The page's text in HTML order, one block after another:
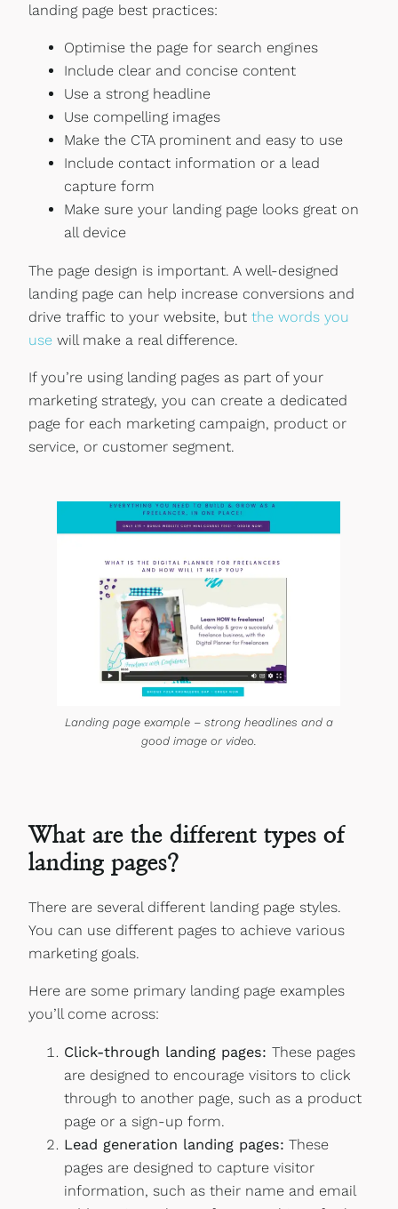
landing page best practices:
Optimise the page for search engines
Include clear and concise content
Use a strong headline
Use compelling images
Make the CTA prominent and easy to use
Include contact information or a lead
capture form
Make sure your landing page looks great on
all device
The page design is important. A well-designed
landing page can help increase conversions and
drive traffic to your website, butthe words you
use will make a real difference.
If you’re using landing pages as part of your
marketing strategy, you can create a dedicated
page for each marketing campaign, product or
service, or customer segment.
Landing page example – strong headlines and a
good image or video.
What are the different types of
landing pages?
There are several different landing page styles.
You can use different pages to achieve various
marketing goals.
Here are some primary landing page examples
you’ll come across:
Click-through landing pages:These pages
are designed to encourage visitors to click
through to another page, such as a product
page or a sign-up form.
Lead generation landing pages: These
pages are designed to capture visitor
information, such as their name and email